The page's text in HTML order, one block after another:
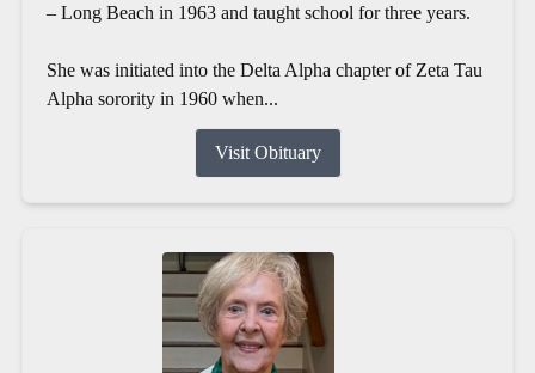
– Long Beach in 1963 and taught school for three years.
She was initiated into the Delta Alpha chapter of Zeta Tau
Alpha sorority in 1960 when...
Visit Obituary